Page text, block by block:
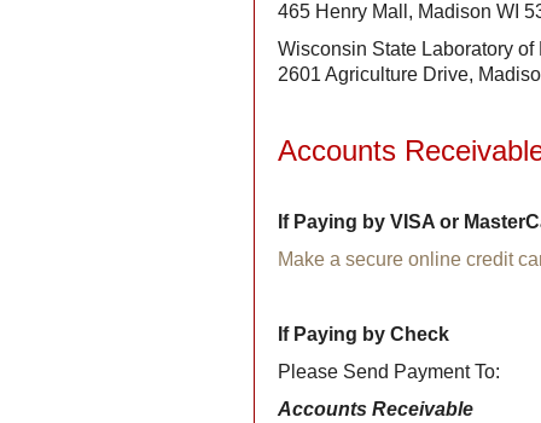
465 Henry Mall, Madison WI
Wisconsin State Laboratory of
2601 Agriculture Drive,
Accounts
If Paying by VISA or
Make a secure online credit
If Paying by Check
Please Send Payment To:
Accounts Receivable